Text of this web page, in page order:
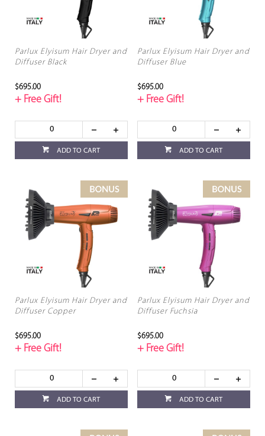
Parlux Elyisum Hair Dryer and
Diffuser Black
$695.00
+ Free Gift!
ADD TO CART
Parlux Elyisum Hair Dryer and
Diffuser Blue
$695.00
+ Free Gift!
ADD TO CART
Parlux Elyisum Hair Dryer and
Diffuser Copper
$695.00
+ Free Gift!
ADD TO CART
Parlux Elyisum Hair Dryer and
Diffuser Fuchsia
$695.00
+ Free Gift!
ADD TO CART